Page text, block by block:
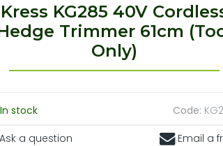
Kress KG285 40V
Trimmer 61cm
Only)
In stock Code:
Ask a question
Email a